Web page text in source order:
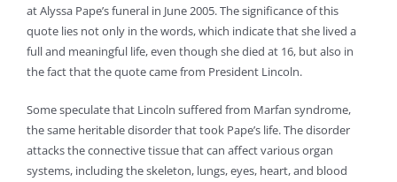
at Alyssa Pape’s funeral in June 2005. The significance of this
quote lies not only in the words, which indicate that she lived a
full and meaningful life, even though she died at 16, but also in
the fact that the quote came from President Lincoln.
Some speculate that Lincoln suffered from Marfan syndrome,
the same heritable disorder that took Pape’s life. The disorder
attacks the connective tissue that can affect various organ
systems, including the skeleton, lungs, eyes, heart, and blood